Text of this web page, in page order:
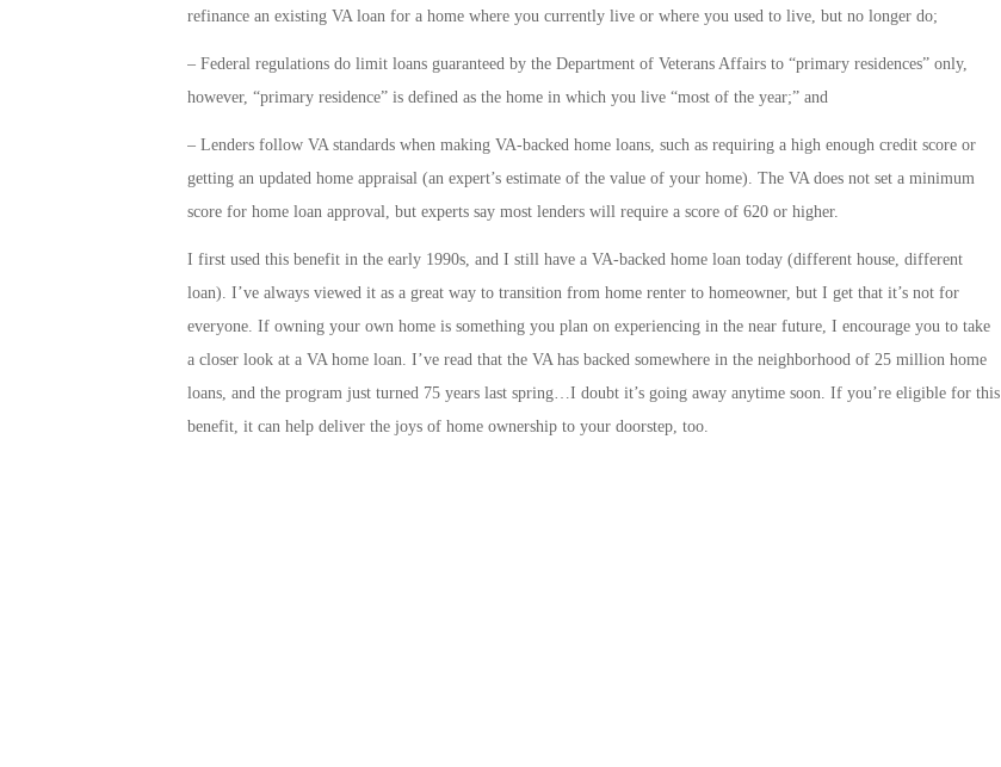
refinance an existing VA loan for a home where you currently live or where you used to live, but no longer do;
– Federal regulations do limit loans guaranteed by the Department of Veterans Affairs to “primary residences” only,
however, “primary residence” is defined as the home in which you live “most of the year;” and
– Lenders follow VA standards when making VA-backed home loans, such as requiring a high enough credit score or
getting an updated home appraisal (an expert’s estimate of the value of your home). The VA does not set a minimum
score for home loan approval, but experts say most lenders will require a score of 620 or higher.
I first used this benefit in the early 1990s, and I still have a VA-backed home loan today (different house, different
loan). I’ve always viewed it as a great way to transition from home renter to homeowner, but I get that it’s not for
everyone. If owning your own home is something you plan on experiencing in the near future, I encourage you to take
a closer look at a VA home loan. I’ve read that the VA has backed somewhere in the neighborhood of 25 million home
loans, and the program just turned 75 years last spring…I doubt it’s going away anytime soon. If you’re eligible for this
benefit, it can help deliver the joys of home ownership to your doorstep, too.